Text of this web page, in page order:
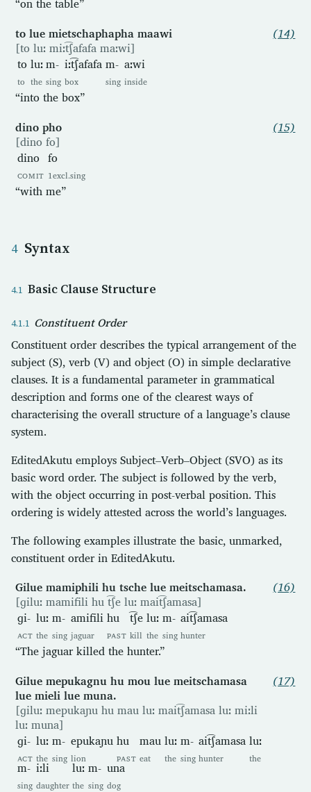
“on the table”
to lue mietschaphapha maawi
[to luː miːt͡ʃafafa maːwi]
to
to
luː
the
m-
sing
iːt͡ʃafafa
box
m-
sing
aːwi
inside
“into the box”
(14)
dino pho
[dino fo]
dino
COMIT
fo
1excl.sing
“with me”
(15)
Syntax
Basic Clause Structure
Constituent Order
Constituent order describes the typical arrangement of the
subject (S), verb (V) and object (O) in simple declarative
clauses. It is a fundamental parameter in grammatical
description and forms one of the clearest ways of
characterising the overall structure of a language’s clause
system.
EditedAkutu employs Subject–Verb–Object (SVO) as its
basic word order. The subject is followed by the verb,
with the object occurring in post-verbal position. This
ordering is widely attested across the world’s languages.
The following examples illustrate the basic, unmarked,
constituent order in EditedAkutu.
Gilue mamiphili hu tsche lue meitschamasa.
[ɡiluː mamifili hu t͡ʃe luː mait͡ʃamasa]
ɡi-
ACT
luː
the
m-
sing
amifili
jaguar
hu
PAST
t͡ʃe
kill
luː
the
m-
sing
ait͡ʃamasa
hunter
“The jaguar killed the hunter.”
(16)
Gilue mepukagnu hu mou lue meitschamasa
lue mieli lue muna.
[ɡiluː mepukaɲu hu mau luː mait͡ʃamasa luː miːli
luː muna]
ɡi-
ACT
luː
the
m-
sing
epukaɲu
lion
hu
PAST
mau
eat
luː
the
m-
sing
ait͡ʃamasa
hunter
luː
the
m-
sing
iːli
daughter
luː
the
m-
sing
una
dog
(17)